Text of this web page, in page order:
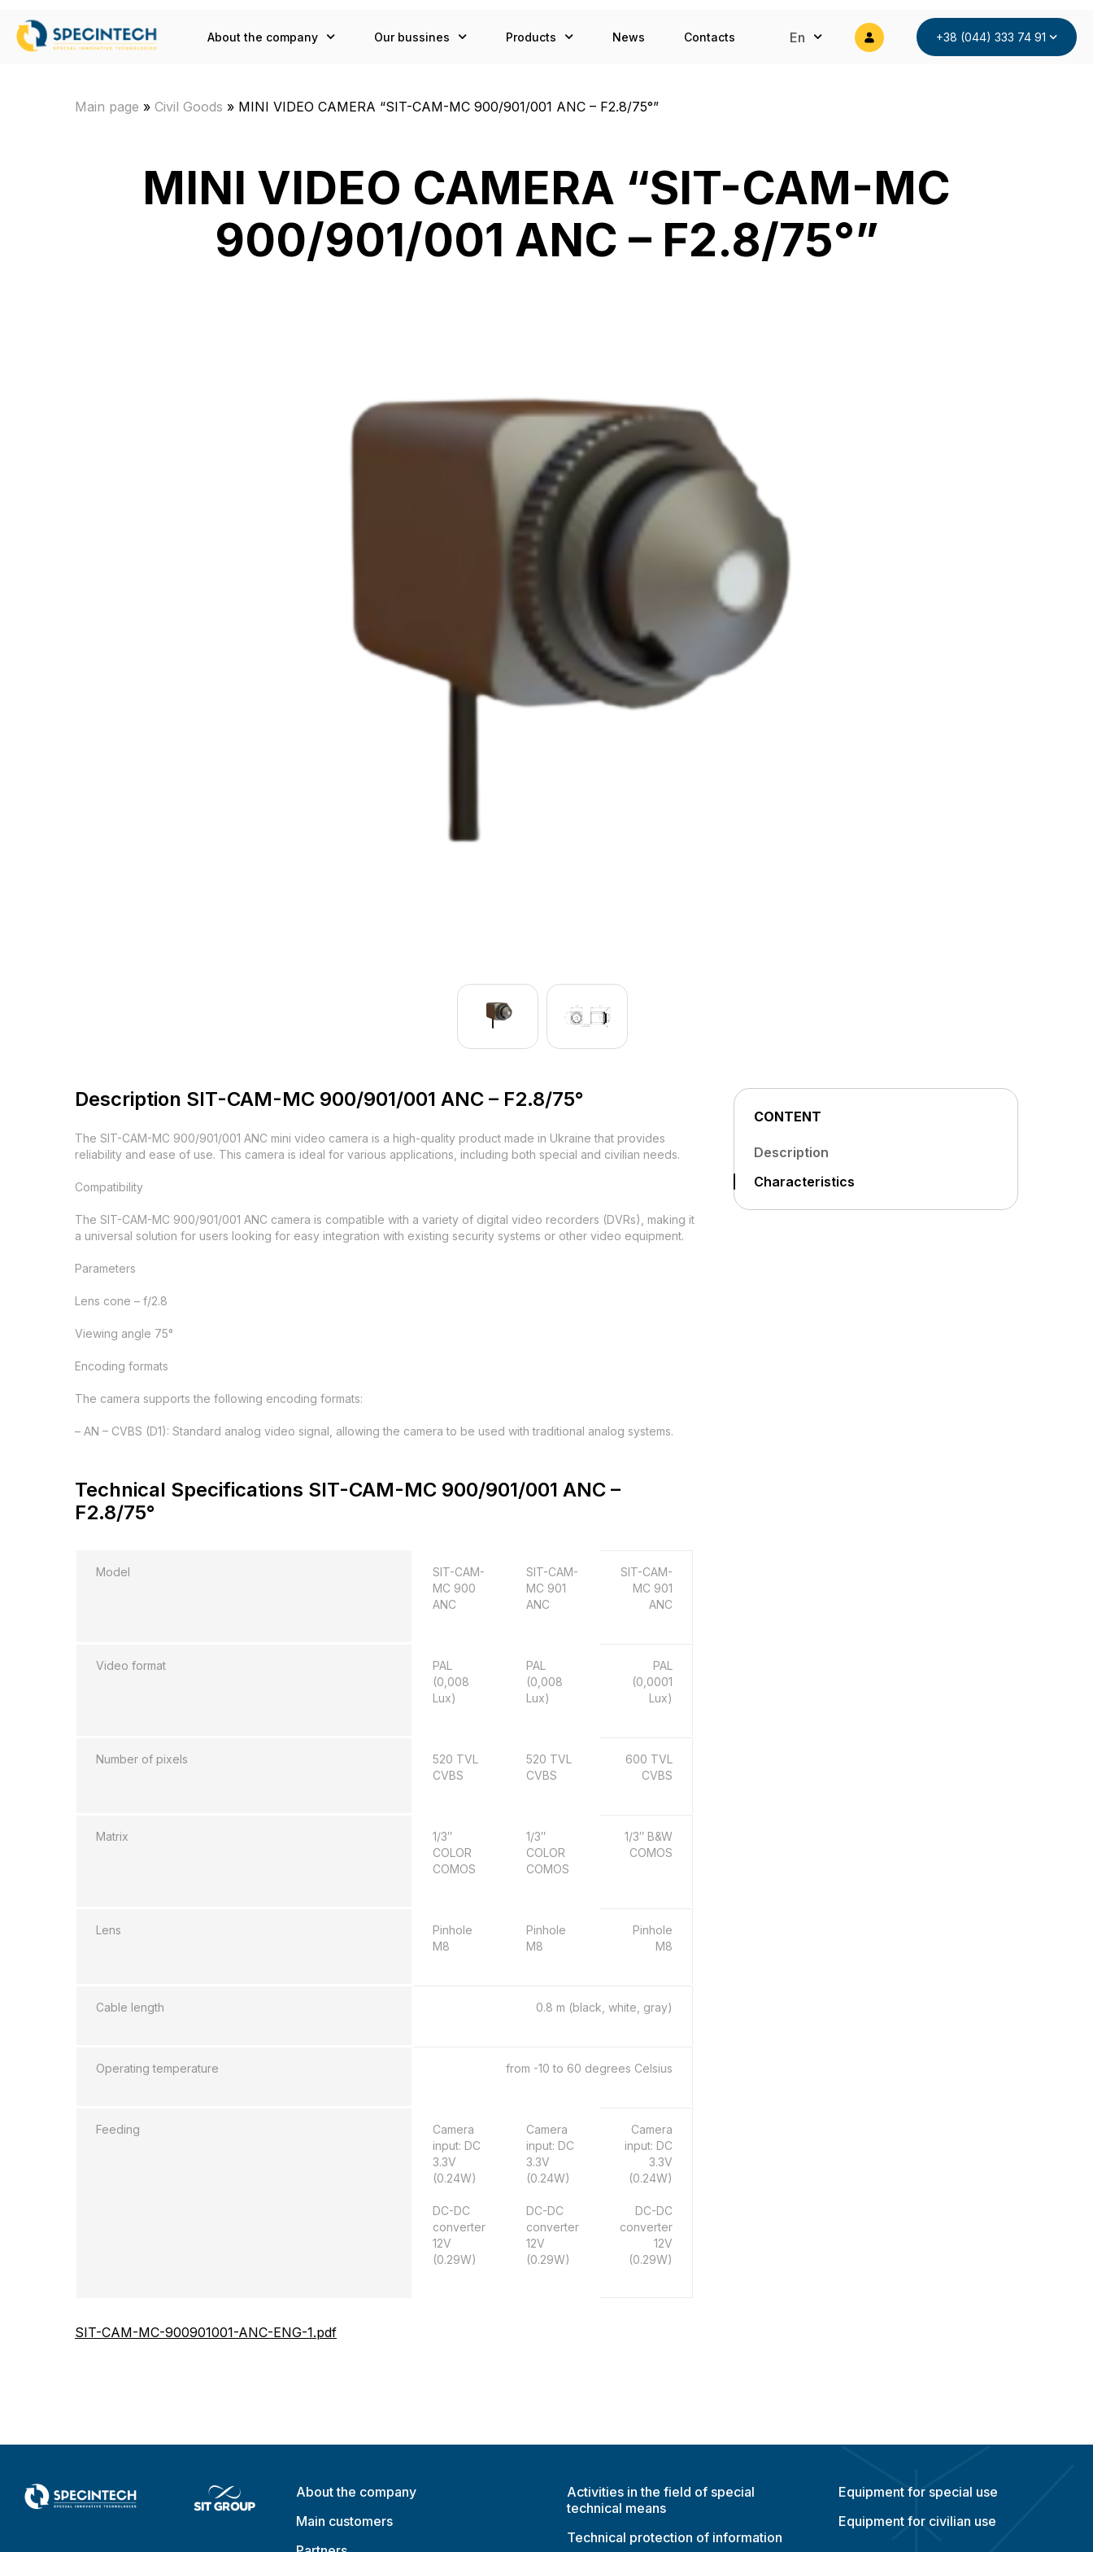
About the company Our bussines Products News Contacts En +38 (044) 333 74 91
Main page » Civil Goods » MINI VIDEO CAMERA “SIT-CAM-MC 900/901/001 ANC – F2.8/75°”
MINI VIDEO CAMERA “SIT-CAM-MC
900/901/001 ANC – F2.8/75°”
Description SIT-CAM-MC 900/901/001 ANC – F2.8/75°
The SIT-CAM-MC 900/901/001 ANC mini video camera is a high-quality product made in Ukraine that provides
reliability and ease of use. This camera is ideal for various applications, including both special and civilian needs.
Compatibility
The SIT-CAM-MC 900/901/001 ANC camera is compatible with a variety of digital video recorders (DVRs), making it
a universal solution for users looking for easy integration with existing security systems or other video equipment.
Parameters
Lens cone – f/2.8
Viewing angle 75°
Encoding formats
The camera supports the following encoding formats:
– AN – CVBS (D1): Standard analog video signal, allowing the camera to be used with traditional analog systems.
Technical Specifications SIT-CAM-MC 900/901/001 ANC –
F2.8/75°
Model
SIT-CAM-
MC 900
ANC
SIT-CAM-
MC 901
ANC
SIT-CAM-
MC 901
ANC
Video format
PAL
(0,008
Lux)
PAL
(0,008
Lux)
PAL
(0,0001
Lux)
Number of pixels
520 TVL
CVBS
520 TVL
CVBS
600 TVL
CVBS
Matrix
1/3″
COLOR
COMOS
1/3″
COLOR
COMOS
1/3″ B&W
COMOS
Lens
Pinhole
M8
Pinhole
M8
Pinhole
M8
Cable length 0.8 m (black, white, gray)
Operating temperature from -10 to 60 degrees Celsius
Feeding
Camera
input: DC
3.3V
(0.24W)
DC-DC
converter
12V
(0.29W)
Camera
input: DC
3.3V
(0.24W)
DC-DC
converter
12V
(0.29W)
Camera
input: DC
3.3V
(0.24W)
DC-DC
converter
12V
(0.29W)
SIT-CAM-MC-900901001-ANC-ENG-1.pdf
CONTENT
Description
Characteristics
About the company
Main customers
Activities in the field of special
technical means
Technical protection of information
Equipment for special use
Equipment for civilian use